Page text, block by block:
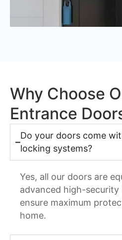
Why Choose
Entrance
Do your doors come
locking systems?
Yes, all our doors are
advanced high-
ensure maximum
home.